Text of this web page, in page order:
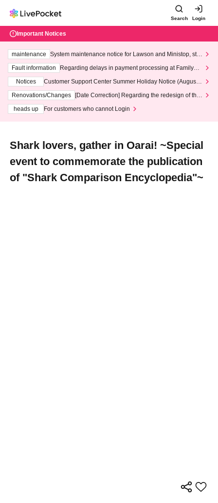
Search Login
Important Notices
maintenance
System maintenance notice for Lawson and Ministop, star
ting at 3:00 AM on Wednesday (Wed)
Fault information
Regarding delays in payment processing at FamilyMa
Notices
Customer Support Center Summer Holiday Notice (August 1
3th - August 14th, 2026)
Renovations/Changes
[Date Correction] Regarding the redesign of the
heads up
For customers who cannot Login
Shark lovers, gather in Oarai! ~Special
event to commemorate the publication
of "Shark Comparison Encyclopedia"~